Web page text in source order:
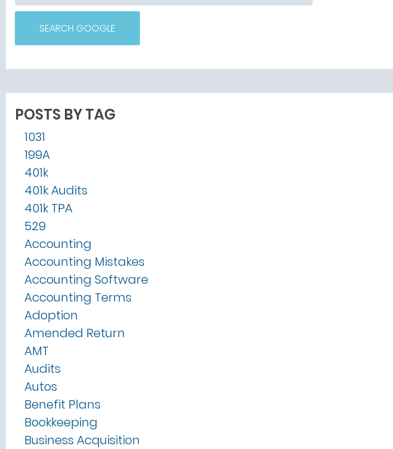
SEARCH GOOGLE
POSTS BY TAG
1031
199A
401k
401k Audits
401k TPA
529
Accounting
Accounting Mistakes
Accounting Software
Accounting Terms
Adoption
Amended Return
AMT
Audits
Autos
Benefit Plans
Bookkeeping
Business Acquisition